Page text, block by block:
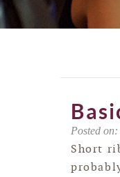
Posted
Short